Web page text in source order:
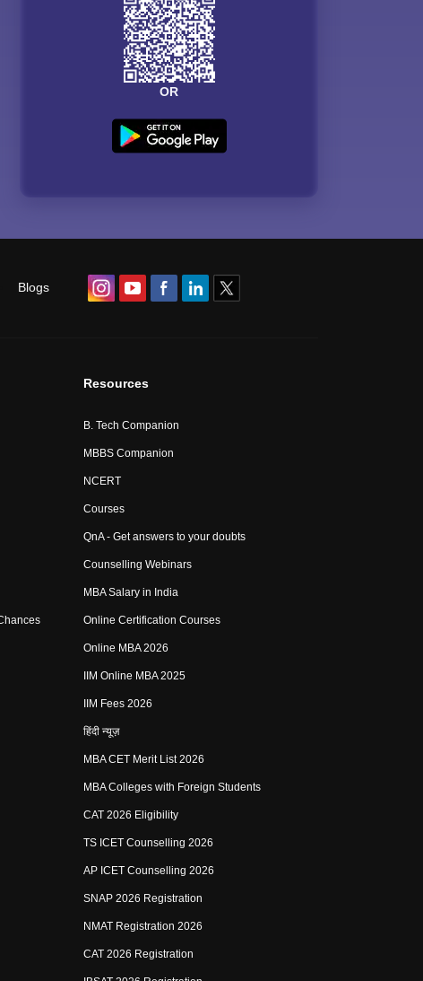
OR
Blogs
Resources
B. Tech Companion
MBBS Companion
NCERT
Courses
QnA - Get answers to your doubts
Counselling Webinars
MBA Salary in India
Online Certification Courses
Online MBA 2026
IIM Online MBA 2025
IIM Fees 2026
हिंदी न्यूज़
MBA CET Merit List 2026
MBA Colleges with Foreign Students
CAT 2026 Eligibility
TS ICET Counselling 2026
AP ICET Counselling 2026
SNAP 2026 Registration
NMAT Registration 2026
CAT 2026 Registration